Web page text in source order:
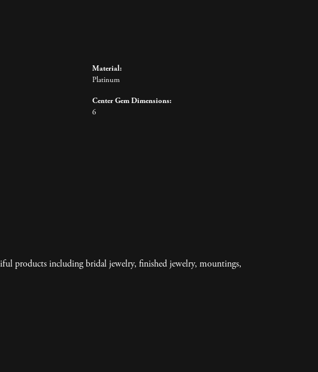
Material:
Platinum
Center Gem Dimensions:
6
products including bridal jewelry, finished jewelry, mountings,